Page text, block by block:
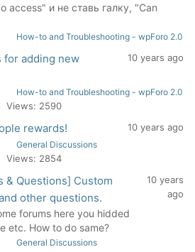
access" и не ставь галку, "Can
How-to and Troubleshooting - wpForo 2.0
for adding new
10 years ago
How-to and Troubleshooting - wpForo 2.0
Views: 2590
rewards! 10 years ago
General Discussions
Views: 2854
& Questions] Custom
other questions.
forums here you hidded
etc. How to do same?
10 years
ago
General Discussions